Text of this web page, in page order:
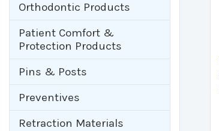
Orthodontic Products
Patient Comfort &
Protection Products
Pins & Posts
Preventives
Retraction Materials